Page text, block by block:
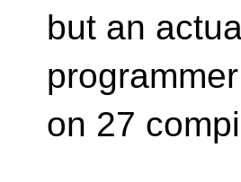
but an
on 27